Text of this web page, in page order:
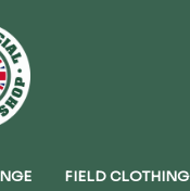
FIELD CLOTHING